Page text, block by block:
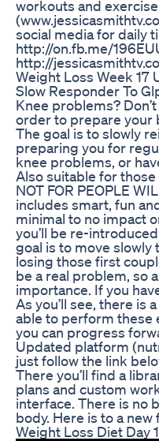
workouts and
social media for daily
http://on.fb.me/
http://
Weight Loss Week 17
Slow Responder To
Knee problems?
order to prepare your
The goal is to slowly
preparing you for
knee problems, or
Also suitable for
NOT FOR PEOPLE
includes smart, fun
minimal to no impact
you’ll be re-
goal is to move
losing those first
be a real problem, so
importance. If you
As you’ll see, there is
able to perform these
you can progress
Updated platform
just follow the link
There you’ll find a
plans and custom
interface. There is no
body. Here is to a
Weight Loss Diet Day